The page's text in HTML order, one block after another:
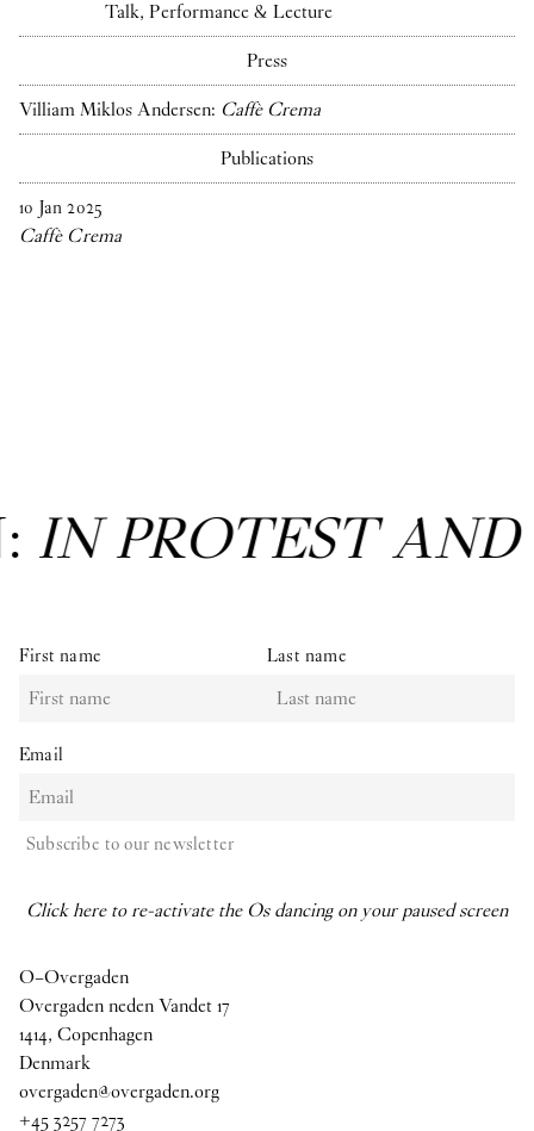
Talk, Performance & Lecture
Press
Villiam Miklos Andersen: Caffè Crema
Publications
10 Jan 2025
Caffè Crema
IN PROTEST
First name Last name
Email
Subscribe to our newsletter
Click here to re-activate the Os dancing on your paused screen
O–Overgaden
Overgaden neden Vandet 17
1414, Copenhagen
Denmark
overgaden@overgaden.org
+45 3257 7273